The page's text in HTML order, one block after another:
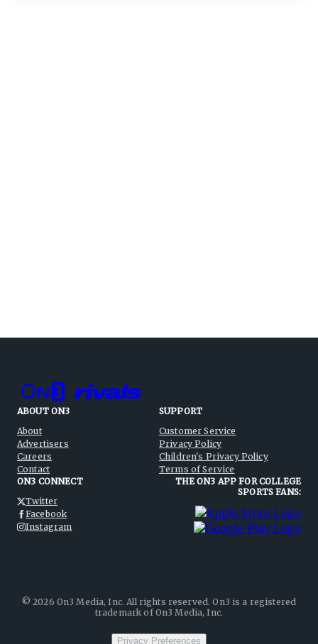
ABOUT ON3
About
Advertisers
Careers
Contact
SUPPORT
Customer Service
Privacy Policy
Children's Privacy Policy
Terms of Service
ON3 CONNECT
Twitter
Facebook
Instagram
THE ON3 APP FOR COLLEGE
SPORTS FANS:
©2026 On3 Media, Inc. All rights reserved. On3 is a registered
trademark of On3 Media, Inc.
Privacy Preferences